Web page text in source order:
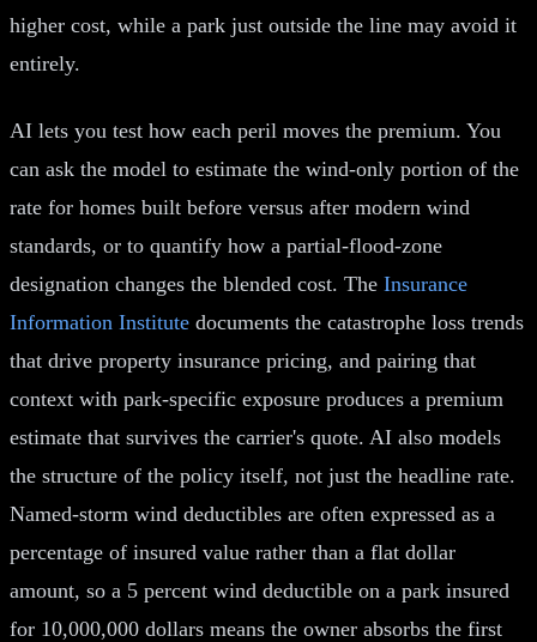
higher cost, while a park just outside the line may avoid it
entirely.
AI lets you test how each peril moves the premium. You
can ask the model to estimate the wind-only portion of the
rate for homes built before versus after modern wind
standards, or to quantify how a partial-flood-zone
designation changes the blended cost. The Insurance
Information Institute documents the catastrophe loss trends
that drive property insurance pricing, and pairing that
context with park-specific exposure produces a premium
estimate that survives the carrier's quote. AI also models
the structure of the policy itself, not just the headline rate.
Named-storm wind deductibles are often expressed as a
percentage of insured value rather than a flat dollar
amount, so a 5 percent wind deductible on a park insured
for 10,000,000 dollars means the owner absorbs the first